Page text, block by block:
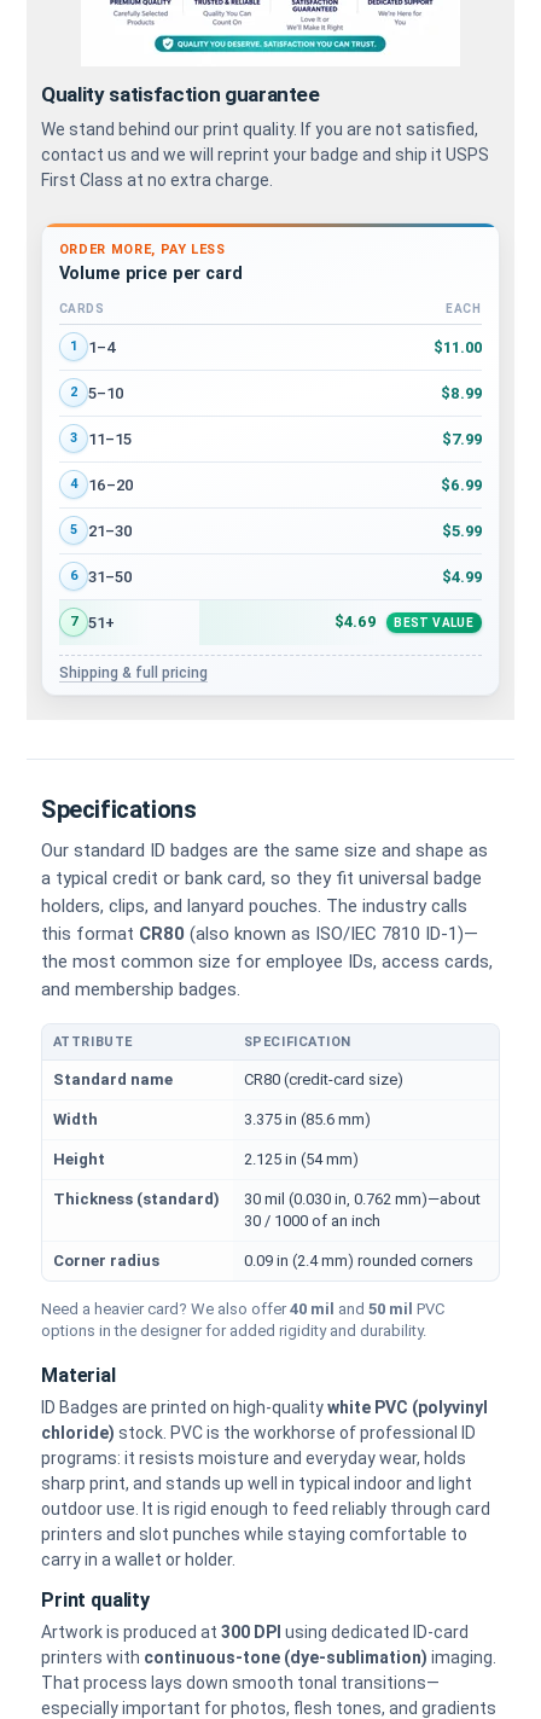
Quality satisfaction guarantee
We stand behind our print quality. If you are not satisfied,
contact us and we will reprint your badge and ship it USPS
First Class at no extra charge.
ORDER MORE, PAY LESS
Volume price per card
Volume discount tiers: quantity ranges and price per card
CARDS EACH
1 1–4 $11.00
2 5–10 $8.99
3 11–15 $7.99
4 16–20 $6.99
5 21–30 $5.99
6 31–50 $4.99
7 51+ $4.69 BEST VALUE
Shipping & full pricing
Specifications
Our standard ID badges are the same size and shape as
a typical credit or bank card, so they fit universal badge
holders, clips, and lanyard pouches. The industry calls
this format CR80 (also known as ISO/IEC 7810 ID-1)—
the most common size for employee IDs, access cards,
and membership badges.
Physical dimensions and standard for CR80 ID cards
ATTRIBUTE SPECIFICATION
Standard name CR80 (credit-card size)
Width 3.375 in (85.6 mm)
Height 2.125 in (54 mm)
Thickness (standard)
30 mil (0.030 in, 0.762 mm)—about
30 / 1000 of an inch
Corner radius 0.09 in (2.4 mm) rounded corners
Need a heavier card? We also offer 40 mil and 50 mil PVC
options in the designer for added rigidity and durability.
Material
ID Badges are printed on high-qualitywhite PVC (polyvinyl
chloride) stock. PVC is the workhorse of professional ID
programs: it resists moisture and everyday wear, holds
sharp print, and stands up well in typical indoor and light
outdoor use. It is rigid enough to feed reliably through card
printers and slot punches while staying comfortable to
carry in a wallet or holder.
Print quality
Artwork is produced at 300 DPI using dedicated ID-card
printers with continuous-tone (dye-sublimation) imaging.
That process lays down smooth tonal transitions—
especially important for photos, flesh tones, and gradients